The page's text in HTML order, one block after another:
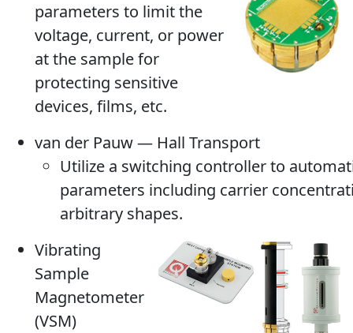
parameters to limit the
voltage, current, or power
at the sample for
protecting sensitive
devices, films, etc.
van der Pauw — Hall Transport
Utilize a switching controller to
parameters including carrier
arbitrary shapes.
Vibrating
Sample
Magnetometer
(VSM)